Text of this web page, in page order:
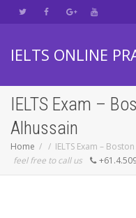
IELTS ONLINE
IELTS Exam –
Alhussain
Home
IELTS Exam –
feel free to call us